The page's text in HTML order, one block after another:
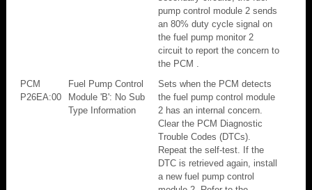
pump control module 2 sends
an 80% duty cycle signal on
the fuel pump monitor 2
circuit to report the concern to
the PCM .
PCM
P26EA:00
Fuel Pump Control
Module 'B': No Sub
Type Information
Sets when the PCM detects
the fuel pump control module
2 has an internal concern.
Clear the PCM Diagnostic
Trouble Codes (DTCs).
Repeat the self-test. If the
DTC is retrieved again, install
a new fuel pump control